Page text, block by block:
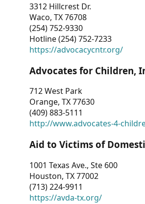
3312 Hillcrest Dr.
Waco, TX 76708
(254) 752-9330
Hotline (254) 752-7233
https://advocacycntr.org/
Advocates for Children,
712 West Park
Orange, TX 77630
(409) 883-5111
http://www.advocates-4-
Aid to Victims of
1001 Texas Ave., Ste 600
Houston, TX 77002
(713) 224-9911
https://avda-tx.org/